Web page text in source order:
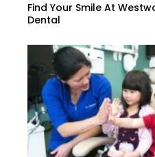
Find Your Smile At
Dental